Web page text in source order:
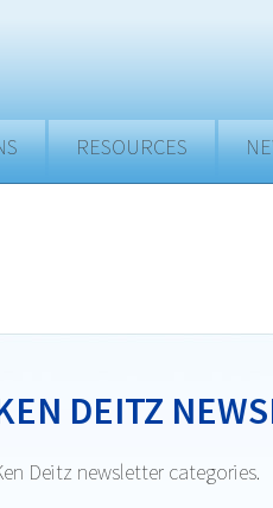
RESOURCES
DEITZ
Deitz newsletter categories.